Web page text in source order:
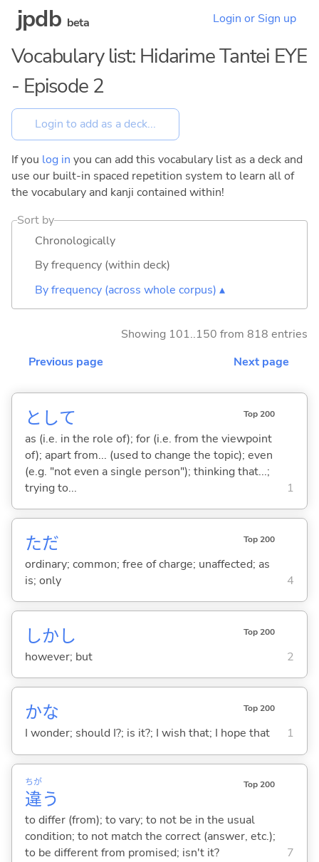
jpdb beta Login or Sign up
Vocabulary list: Hidarime Tantei EYE
- Episode 2
If you log in you can add this vocabulary list as a deck and
use our built-in spaced repetition system to learn all of
the vocabulary and kanji contained within!
Sort by
Chronologically
By frequency (within deck)
By frequency (across whole corpus) ▴
Showing 101..150 from 818 entries
Previous page
Next page
として Top 200
as (i.e. in the role of); for (i.e. from the viewpoint
of); apart from... (used to change the topic); even
(e.g. "not even a single person"); thinking that...;
trying to...
1
ただ Top 200
ordinary; common; free of charge; unaffected; as
is; only
4
しかし Top 200
however; but 2
かな Top 200
I wonder; should I?; is it?; I wish that; I hope that 1
違
ちが
う
Top 200
to differ (from); to vary; to not be in the usual
condition; to not match the correct (answer, etc.);
to be different from promised; isn't it?
7